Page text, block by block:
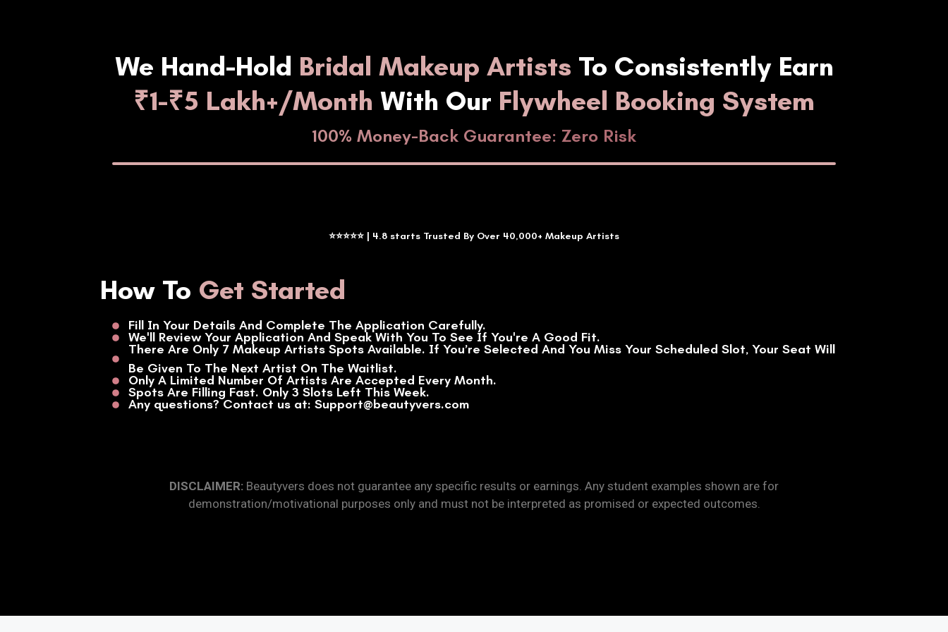
We Hand-Hold Bridal Makeup Artists To Consistently Earn
₹1-₹5 Lakh+/Month With Our Flywheel Booking System
100% Money-Back Guarantee: Zero Risk
⭐⭐⭐⭐⭐ | 4.8 starts Trusted By Over 40,000+ Makeup Artists
How To Get Started
Fill In Your Details And Complete The Application Carefully.
We'll Review Your Application And Speak With You To See If You're A Good Fit.
There Are Only 7 Makeup Artists Spots Available. If You’re Selected And You Miss Your Scheduled Slot, Your Seat Will
Be Given To The Next Artist On The Waitlist.
Only A Limited Number Of Artists Are Accepted Every Month.
Spots Are Filling Fast. Only 3 Slots Left This Week.
Any questions? Contact us at: Support@beautyvers.com
DISCLAIMER: Beautyvers does not guarantee any specific results or earnings. Any student examples shown are for
demonstration/motivational purposes only and must not be interpreted as promised or expected outcomes.